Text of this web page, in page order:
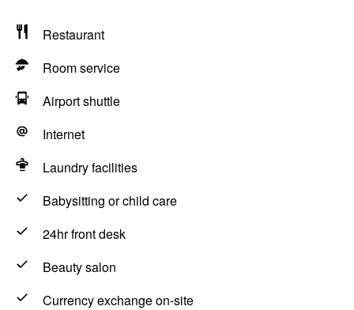
Restaurant
Room service
Airport shuttle
Internet
Laundry facilities
Babysitting or child care
24hr front desk
Beauty salon
Currency exchange on-site